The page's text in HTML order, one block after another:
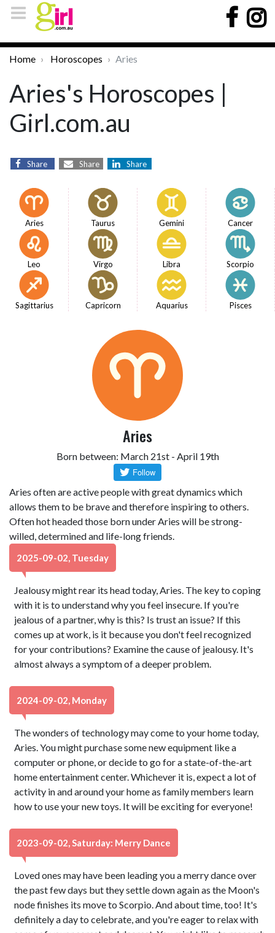
Home Horoscopes Aries
Aries's Horoscopes |
Girl.com.au
Share Share Share
Aries Taurus Gemini Cancer
Leo Virgo Libra Scorpio
Sagittarius Capricorn Aquarius Pisces
Aries
Born between: March 21st - April 19th
Aries often are active people with great dynamics which
allows them to be brave and therefore inspiring to others.
Often hot headed those born under Aries will be strong-
willed, determined and life-long friends.
2025-09-02, Tuesday
Jealousy might rear its head today, Aries. The key to coping
with it is to understand why you feel insecure. If you're
jealous of a partner, why is this? Is trust an issue? If this
comes up at work, is it because you don't feel recognized
for your contributions? Examine the cause of jealousy. It's
almost always a symptom of a deeper problem.
2024-09-02, Monday
The wonders of technology may come to your home today,
Aries. You might purchase some new equipment like a
computer or phone, or decide to go for a state-of-the-art
home entertainment center. Whichever it is, expect a lot of
activity in and around your home as family members learn
how to use your new toys. It will be exciting for everyone!
2023-09-02, Saturday: Merry Dance
Loved ones may have been leading you a merry dance over
the past few days but they settle down again as the Moon's
node finishes its move to Scorpio. And about time, too! It's
definitely a day to celebrate, and you're eager to relax with